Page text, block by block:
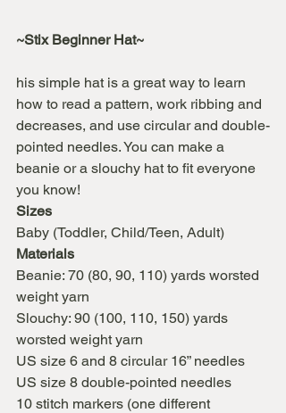
~Stix Beginner Hat~
his simple hat is a great way to learn
how to read a pattern, work ribbing and
decreases, and use circular and double-
pointed needles. You can make a
beanie or a slouchy hat to fit everyone
you know!
Sizes
Baby (Toddler, Child/Teen, Adult)
Materials
Beanie: 70 (80, 90, 110) yards worsted
weight yarn
Slouchy: 90 (100, 110, 150) yards
worsted weight yarn
US size 6 and 8 circular 16” needles
US size 8 double-pointed needles
10 stitch markers (one different